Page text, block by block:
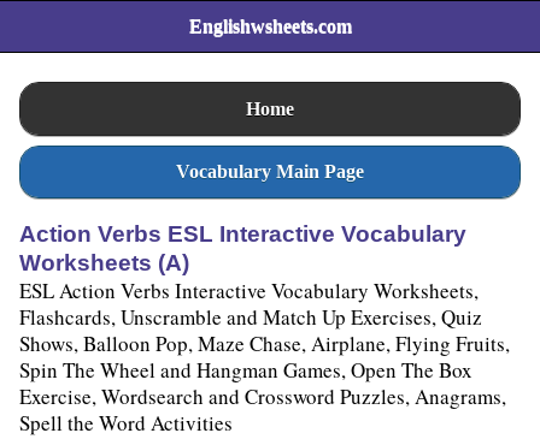
Englishwsheets.com
Home
Vocabulary Main Page
Action Verbs ESL Interactive Vocabulary
Worksheets (A)
ESL Action Verbs Interactive Vocabulary Worksheets,
Flashcards, Unscramble and Match Up Exercises, Quiz
Shows, Balloon Pop, Maze Chase, Airplane, Flying Fruits,
Spin The Wheel and Hangman Games, Open The Box
Exercise, Wordsearch and Crossword Puzzles, Anagrams,
Spell the Word Activities